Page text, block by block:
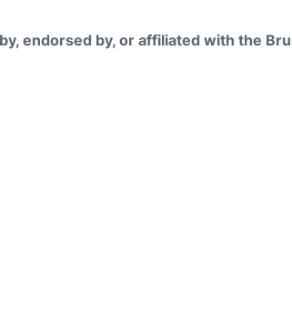
endorsed by, or affiliated with the